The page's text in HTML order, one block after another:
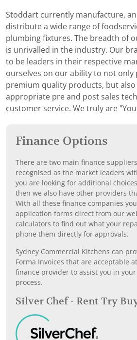
Stoddart currently manufacture,
distribute a wide range of
plumbing fixtures. The breadth of
is unrivalled in the industry. Our
to be leaders in their respective
ourselves on our ability to not only
premium quality products, but
appropriate pre and post sales
customer service. We truly are
Finance Options
There are two main finance
recognised as the market leaders
you are looking for additional
then we also have other providers
With all these finance companies
application forms direct from our
calculators to find out what your
phone them directly for approvals.
Sydney Commercial Kitchens can
Forma Invoices that are acceptable
finance provider to assist you in
process.
Silver Chef - Rent Try